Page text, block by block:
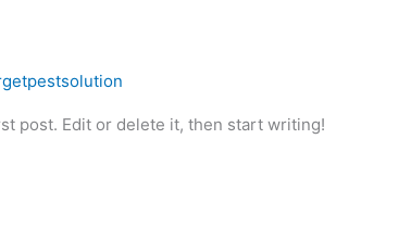
post. Edit or delete it, then start writing!